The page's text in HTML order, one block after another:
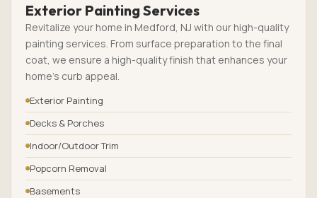
Exterior Painting Services
Revitalize your home in Medford, NJ with our high-quality
painting services. From surface preparation to the final
coat, we ensure a high-quality finish that enhances your
home’s curb appeal.
Exterior Painting
Decks & Porches
Indoor/Outdoor Trim
Popcorn Removal
Basements